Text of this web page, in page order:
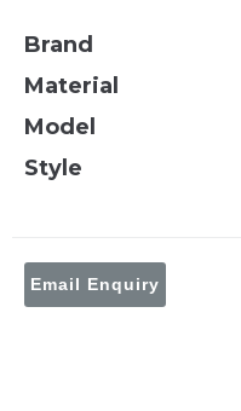
Brand
Material
Model
Style
Email Enquiry